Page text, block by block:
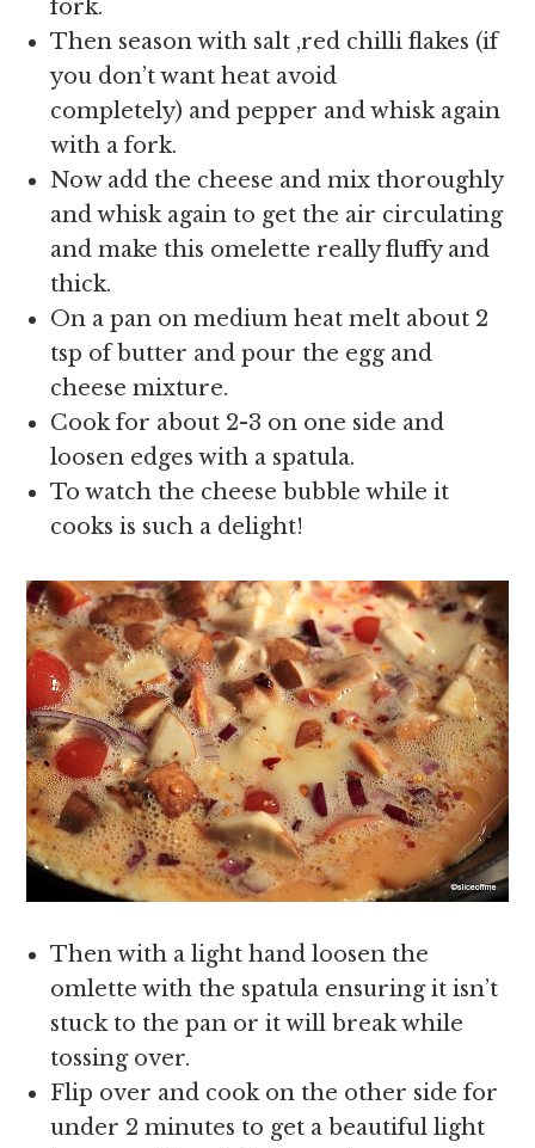
fork.
Then season with salt ,red chilli flakes (if
you don’t want heat avoid
completely) and pepper and whisk again
with a fork.
Now add the cheese and mix thoroughly
and whisk again to get the air circulating
and make this omelette really fluffy and
thick.
On a pan on medium heat melt about 2
tsp of butter and pour the egg and
cheese mixture.
Cook for about 2-3 on one side and
loosen edges with a spatula.
To watch the cheese bubble while it
cooks is such a delight!
Then with a light hand loosen the
omlette with the spatula ensuring it isn’t
stuck to the pan or it will break while
tossing over.
Flip over and cook on the other side for
under 2 minutes to get a beautiful light